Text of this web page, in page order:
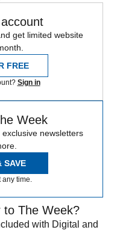
get limited website
FREE
Sign in
Week
newsletters
SAVE
any time.
to The Week?
with Digital and